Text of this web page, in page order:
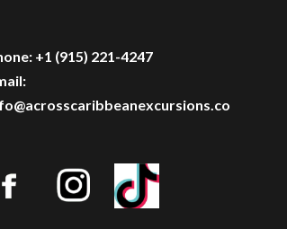
+1 (915) 221-4247